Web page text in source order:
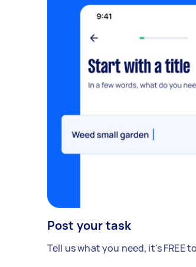
Post your task
Tell us what you need, it's FREE